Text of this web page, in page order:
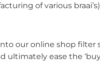
of various braai’s)
our online shop
ease the ‘buy